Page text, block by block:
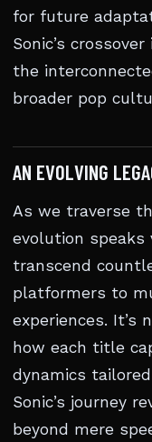
for future
Sonic’s
the
broader pop
AN EVOLVING
As we traverse
evolution speaks
transcend
platformers to
experiences. It’s
how each title
dynamics
Sonic’s journey
beyond mere